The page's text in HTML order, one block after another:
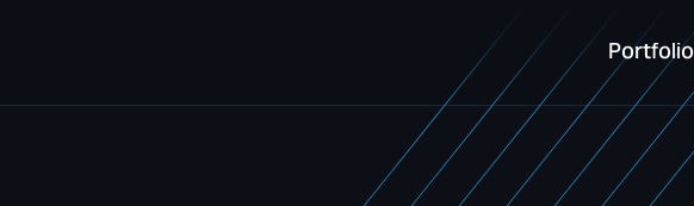
Portfolio
Portfolio